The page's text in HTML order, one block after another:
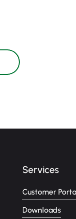
Services
Customer Portal
Downloads